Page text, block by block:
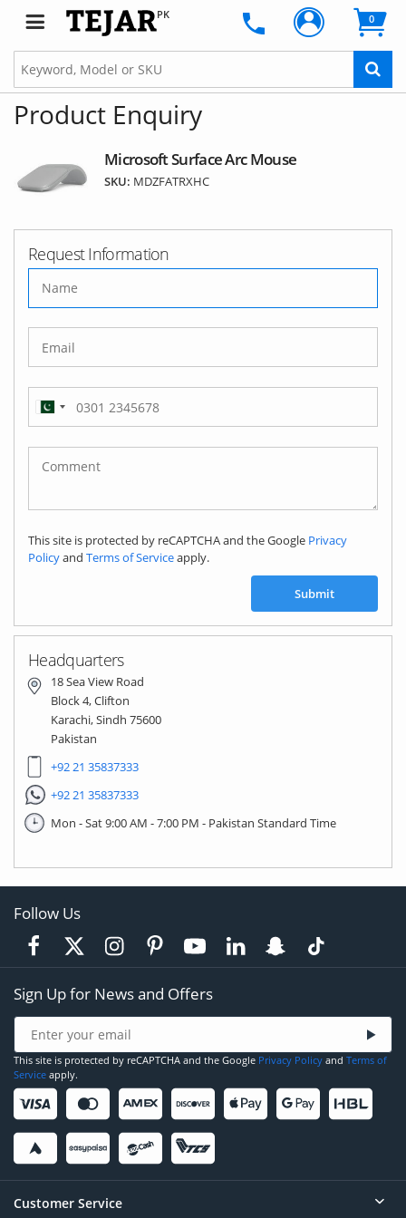
PK 0
Product Enquiry
Microsoft Surface Arc Mouse
SKU: MDZFATRXHC
Request Information
Pakistan
(‫پاکستان‬‎)
+92
This site is protected by reCAPTCHA and the Google Privacy
Policyand Terms of Serviceapply.
Submit
Headquarters
18 Sea View Road
Block 4, Clifton
Karachi, Sindh 75600
Pakistan
+92 21 35837333
+92 21 35837333
Mon - Sat 9:00 AM - 7:00 PM - Pakistan Standard Time
Follow Us
Sign Up for News and Offers
This site is protected by reCAPTCHA and the Google Privacy Policy and Terms of
Service apply.
Customer Service